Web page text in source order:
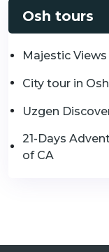
Osh tours
Majestic
City tour in Osh
Uzgen
21-Days
of CA